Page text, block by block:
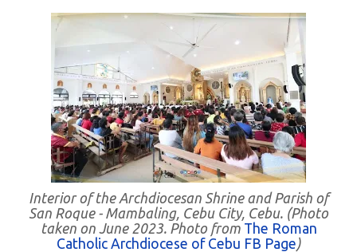
Interior of the Archdiocesan Shrine and Parish of
San Roque - Mambaling, Cebu City, Cebu. (Photo
taken on June 2023. Photo from The Roman
Catholic Archdiocese of Cebu FB Page)